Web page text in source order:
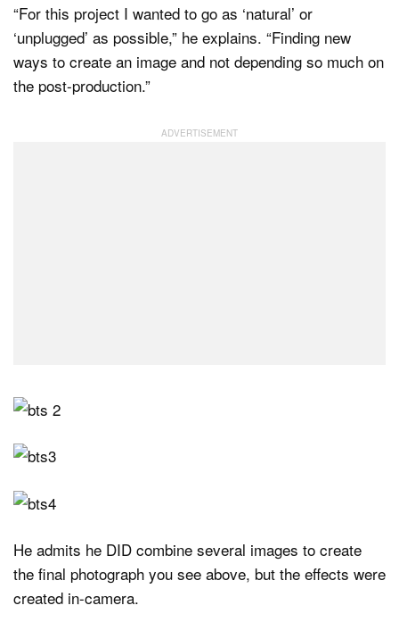
“For this project I wanted to go as ‘natural’ or
‘unplugged’ as possible,” he explains. “Finding new
ways to create an image and not depending so much on
the post-production.”
He admits he DID combine several images to create
the final photograph you see above, but the effects were
created in-camera.